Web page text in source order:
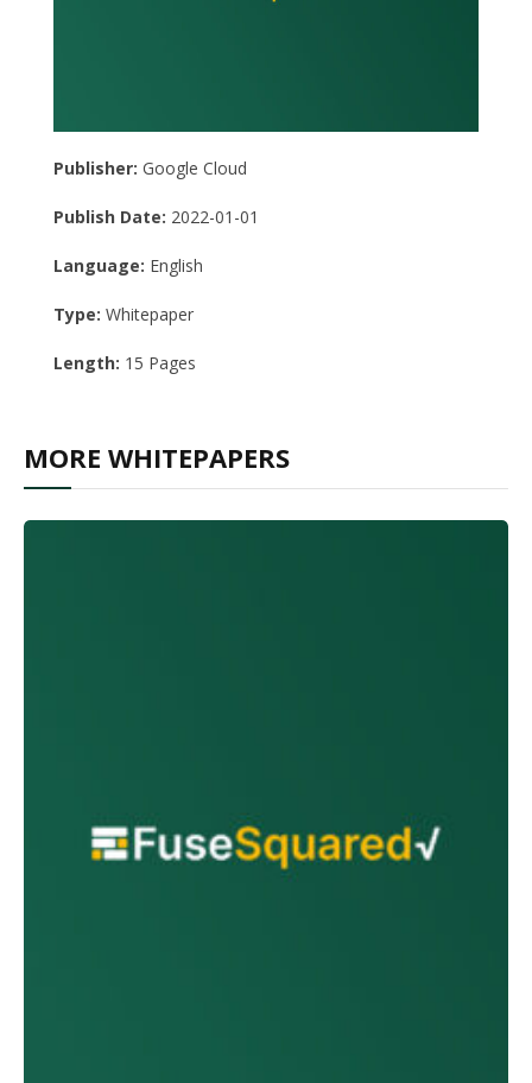
Publisher: Google Cloud
Publish Date: 2022-01-01
Language: English
Type: Whitepaper
Length: 15 Pages
MORE WHITEPAPERS